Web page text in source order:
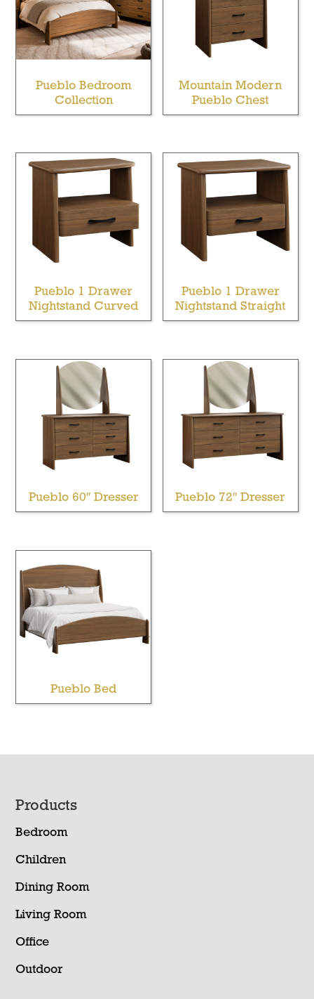
Pueblo Bedroom
Collection
Mountain Modern
Pueblo Chest
Pueblo 1 Drawer
Nightstand Curved
Pueblo 1 Drawer
Nightstand Straight
Pueblo 60″ Dresser Pueblo 72″ Dresser
Pueblo Bed
Footer
Products
Bedroom
Children
Dining Room
Living Room
Office
Outdoor